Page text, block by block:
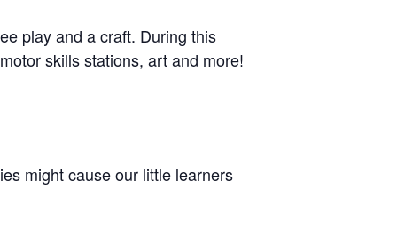
play and a craft. During this
skills stations, art and more!
might cause our little learners